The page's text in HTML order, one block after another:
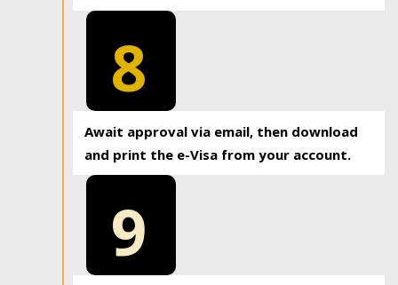
8
Await approval via email, then download
and print the e-Visa from your account.
9